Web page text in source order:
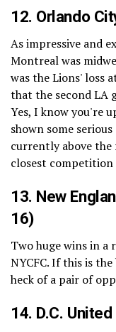
12. Orlando
As impressive and
Montreal was
was the Lions' loss
that the second LA
Yes, I know you're
shown some
currently above the
closest competition
13. New
16)
Two huge wins in a
NYCFC. If this is
heck of a pair of
14. D.C. United